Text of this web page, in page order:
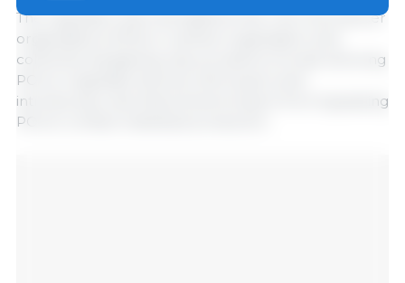
The regulation also strengthens the role of producer
organisations (POs) in market organisation and
collective bargaining. Key provisions include allowing
POs to negotiate directly with buyers and
introducing rules that prevent buyers from bypassing
POs to contact individual producers.